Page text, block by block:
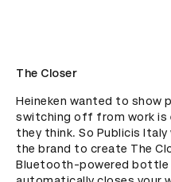
The Closer
Heineken wanted to show
switching off from work is
they think. So Publicis Italy
the brand to create The
Bluetooth-powered bottle